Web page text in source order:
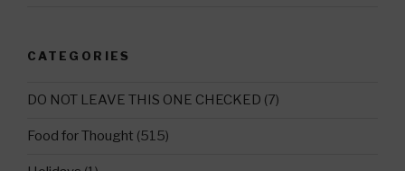
CATEGORIES
DO NOT LEAVE THIS ONE CHECKED (7)
Food for Thought (515)